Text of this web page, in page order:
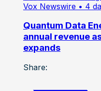
Vox Newswire • 4
Quantum Data
annual revenue
expands
Share: